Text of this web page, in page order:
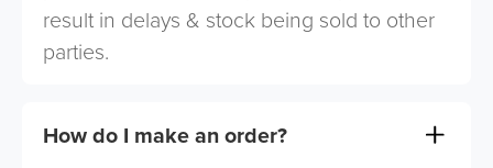
result in delays & stock being sold to other
parties.
How do I make an order?